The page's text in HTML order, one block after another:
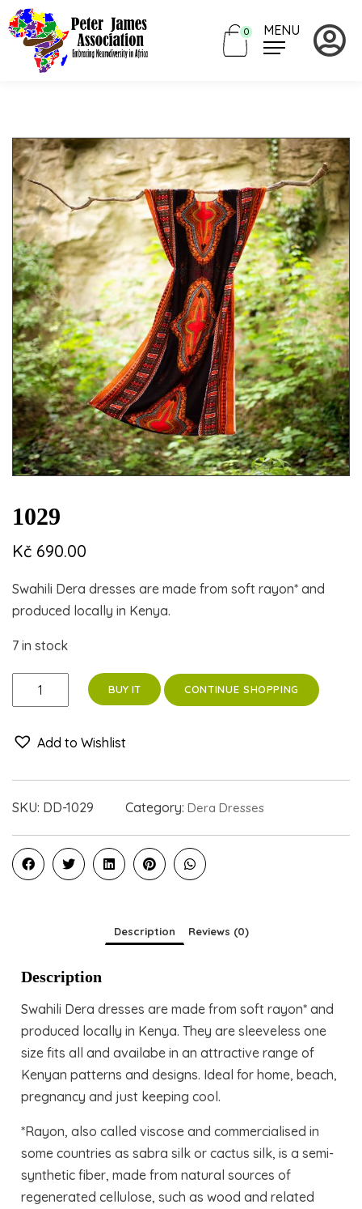
0 MENU
1029
Kč 690.00
Swahili Dera dresses are made from soft rayon* and
produced locally in Kenya.
7 in stock
quantity
BUY IT CONTINUE SHOPPING
Add to Wishlist
SKU: DD-1029 Category: Dera Dresses
Description Reviews (0)
Description
Swahili Dera dresses are made from soft rayon* and
produced locally in Kenya. They are sleeveless one
size fits all and availabe in an attractive range of
Kenyan patterns and designs. Ideal for home, beach,
pregnancy and just keeping cool.
*Rayon, also called viscose and commercialised in
some countries as sabra silk or cactus silk, is a semi-
synthetic fiber, made from natural sources of
regenerated cellulose, such as wood and related